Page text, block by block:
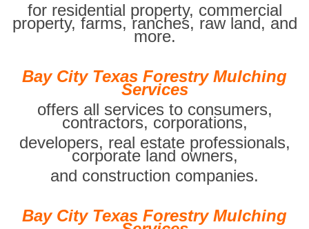
for residential property, commercial
property, farms, ranches, raw land, and
more.
Bay City Texas Forestry Mulching
Services
offers all services to consumers,
contractors, corporations,
developers, real estate professionals,
corporate land owners,
and construction companies.
Bay City Texas Forestry Mulching